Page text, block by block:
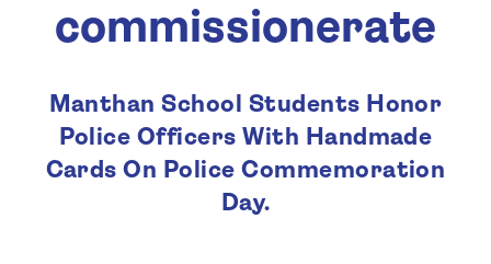
commissionerate
Manthan School Students Honor
Police Officers With Handmade
Cards On Police Commemoration
Day.